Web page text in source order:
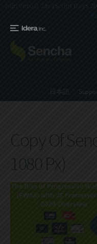
日本語
Copy Of
1080 Px)